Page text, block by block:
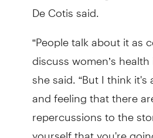
De Cotis said.
“People talk about it as
discuss women’s
she said. “But I think
and feeling that there
repercussions to the
yourself that you're